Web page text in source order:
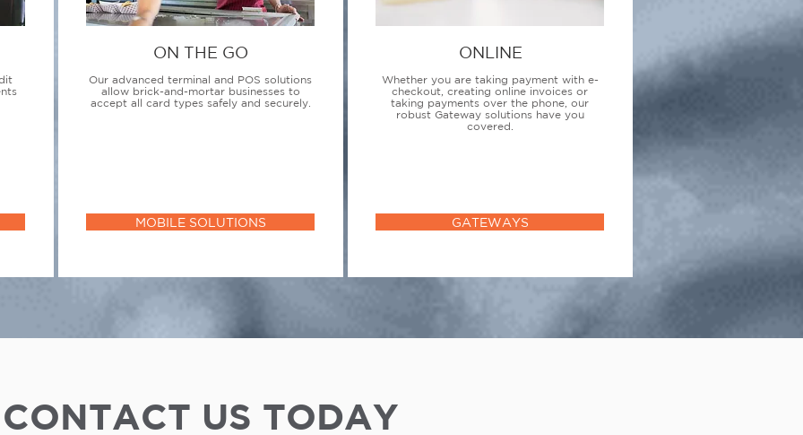
ON THE GO
Our advanced terminal and POS solutions
allow brick-and-mortar businesses to
accept all card types safely and securely.
MOBILE SOLUTIONS
ONLINE
Whether you are taking payment with e-
checkout, creating online invoices or
taking payments over the phone, our
robust Gateway solutions have you
covered.
GATEWAYS
CONTACT US TODAY